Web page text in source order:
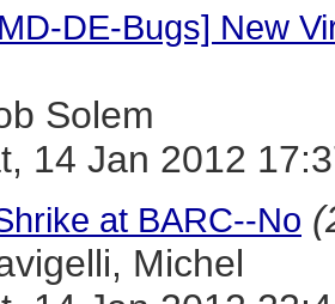
DE-Bugs] New
Solem
14 Jan 2012
at BARC--No
Michel